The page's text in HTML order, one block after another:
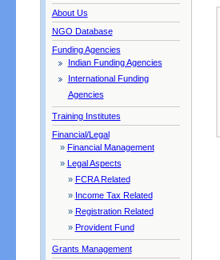
About Us
NGO Database
Funding Agencies
Indian Funding Agencies
International Funding
Agencies
Training Institutes
Financial/Legal
» Financial Management
» Legal Aspects
» FCRA Related
» Income Tax Related
» Registration Related
» Provident Fund
Grants Management